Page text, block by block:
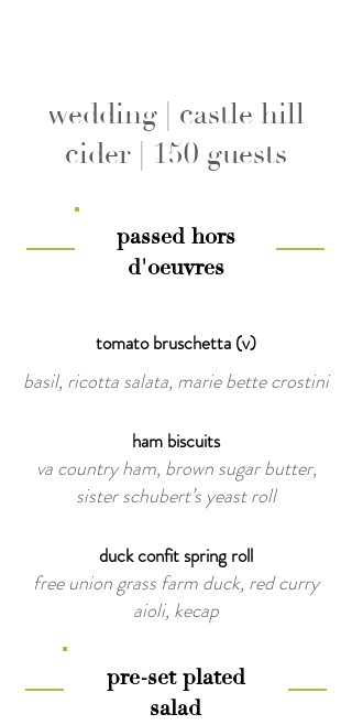
wedding | castle hill
cider | 150 guests
passed hors
d'oeuvres
tomato bruschetta (v)
basil, ricotta salata, marie bette crostini
ham biscuits
va country ham, brown sugar butter,
sister schubert’s yeast roll
duck confit spring roll
free union grass farm duck, red curry
aioli, kecap
pre-set plated
salad